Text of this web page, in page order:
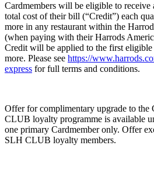
Cardmembers will be eligible to
total cost of their bill (“Credit”) each
more in any restaurant within the
(when paying with their Harrods
Credit will be applied to the first eligible
more. Please see https://
express for full terms and conditions.
Offer for complimentary upgrade to
CLUB loyalty programme is available
one primary Cardmember only. Offer
SLH CLUB loyalty members.